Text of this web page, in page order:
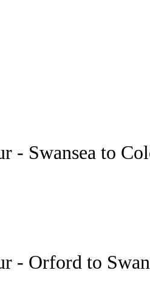
- Swansea to
- Orford to